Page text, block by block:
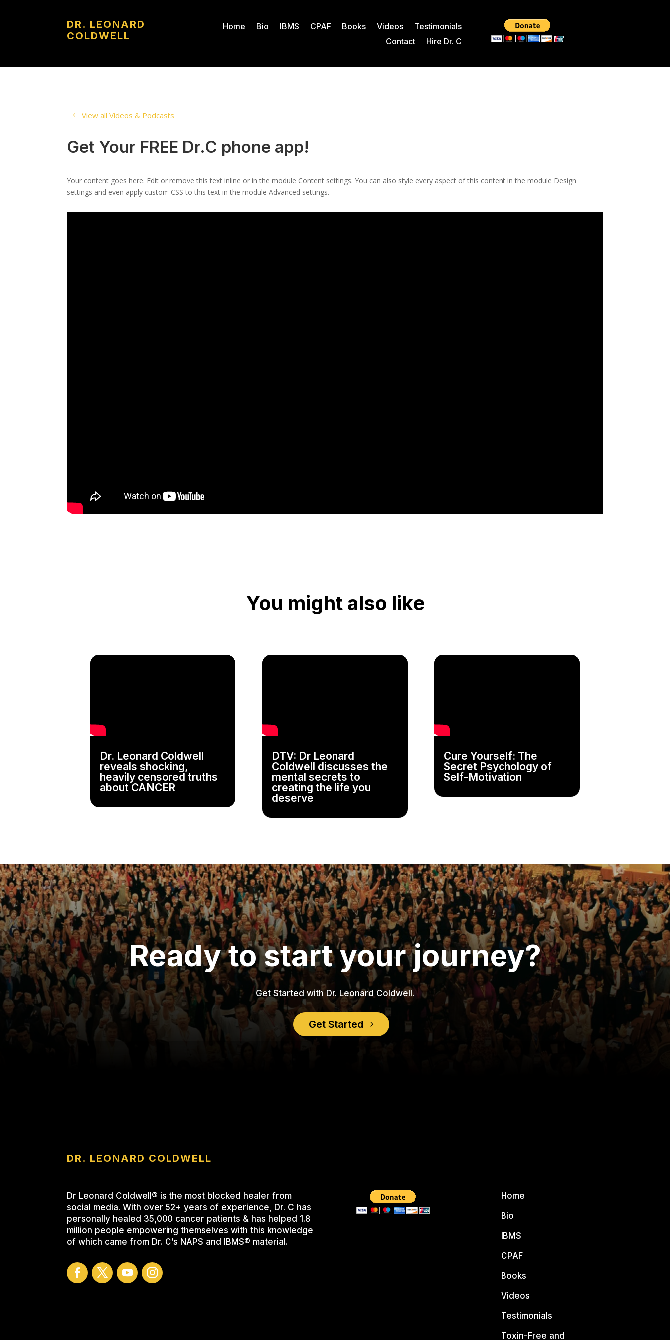
DR. LEONARD
COLDWELL
Home Bio IBMS CPAF Books Videos
Testimonials
Contact
Hire Dr. C
View all Videos & Podcasts
Get Your FREE Dr.C phone app!
Your content goes here. Edit or remove this text inline or in the module Content settings. You can also style every aspect of this content in the module Design
settings and even apply custom CSS to this text in the module Advanced settings.
You might also like
Dr. Leonard Coldwell
reveals shocking,
heavily censored truths
about CANCER
DTV: Dr Leonard
Coldwell discusses the
mental secrets to
creating the life you
deserve
Cure Yourself: The
Secret Psychology of
Self-Motivation
Ready to start your journey?
Get Started with Dr. Leonard Coldwell.
Get Started
DR. LEONARD COLDWELL
Dr Leonard Coldwell® is the most blocked healer from
social media. With over 52+ years of experience, Dr. C has
personally healed 35,000 cancer patients & has helped 1.8
million people empowering themselves with this knowledge
of which came from Dr. C’s NAPS and IBMS® material.
Home
Bio
IBMS
CPAF
Books
Videos
Testimonials
Toxin-Free and